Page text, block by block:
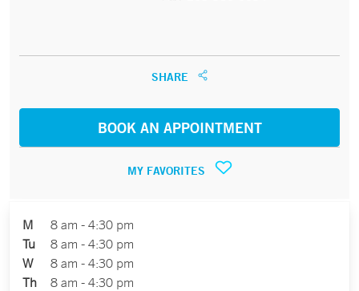
SHARE
BOOK AN APPOINTMENT
MY FAVORITES
M
8 am - 4:30 pm
Tu
8 am - 4:30 pm
W
8 am - 4:30 pm
Th
8 am - 4:30 pm